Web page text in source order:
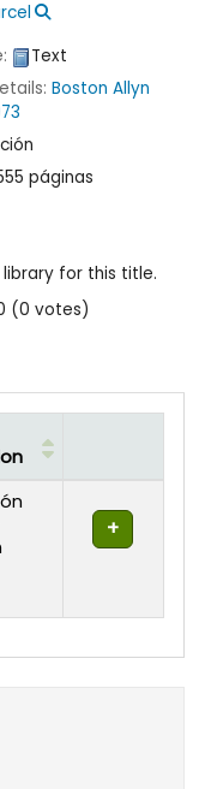
Text
Boston Allyn
páginas
for this title.
(0 votes)